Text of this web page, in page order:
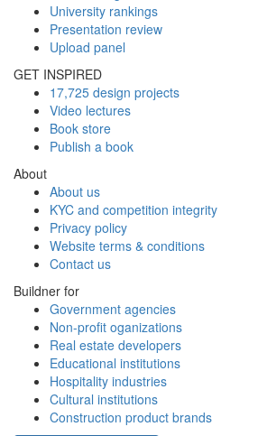
University rankings
Presentation review
Upload panel
GET INSPIRED
17,725 design projects
Video lectures
Book store
Publish a book
About
About us
KYC and competition integrity
Privacy policy
Website terms & conditions
Contact us
Buildner for
Government agencies
Non-profit oganizations
Real estate developers
Educational institutions
Hospitality industries
Cultural institutions
Construction product brands